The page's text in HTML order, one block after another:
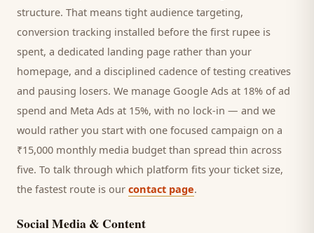
structure. That means tight audience targeting,
conversion tracking installed before the first rupee is
spent, a dedicated landing page rather than your
homepage, and a disciplined cadence of testing creatives
and pausing losers. We manage Google Ads at 18% of ad
spend and Meta Ads at 15%, with no lock-in — and we
would rather you start with one focused campaign on a
₹15,000 monthly media budget than spread thin across
five. To talk through which platform fits your ticket size,
the fastest route is our contact page.
Social Media & Content